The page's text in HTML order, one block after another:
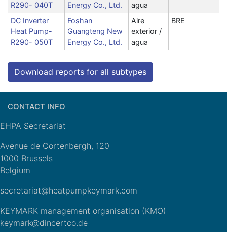
R290- 040T
Energy Co., Ltd.
agua
DC Inverter
Heat Pump-
R290- 050T
Foshan
Guangteng New
Energy Co., Ltd.
Aire
exterior /
agua
BRE
Download reports for all subtypes
CONTACT INFO
EHPA Secretariat
Avenue de Cortenbergh, 120
1000 Brussels
Belgium
secretariat@heatpumpkeymark.com
KEYMARK management organisation (KMO)
keymark@dincertco.de